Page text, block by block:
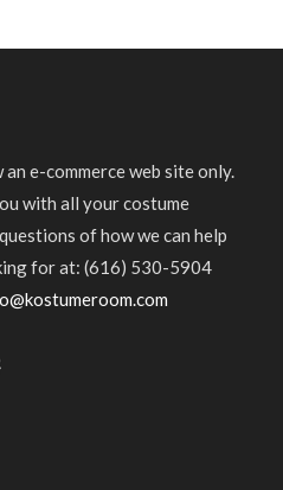
e-commerce web site only.
with all your costume
of how we can help
for at: (616) 530-5904